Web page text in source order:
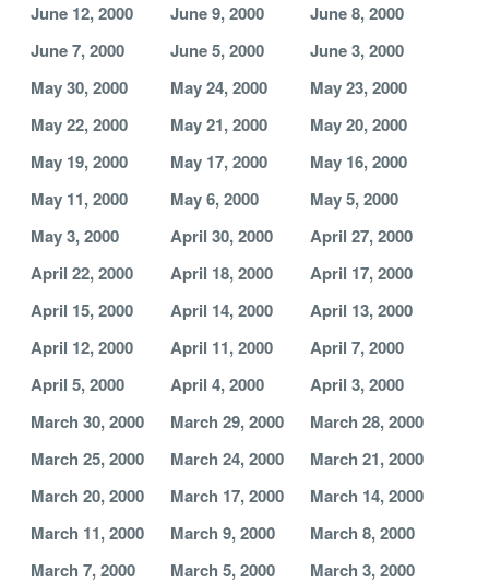
June 12, 2000
June 9, 2000
June 8, 2000
June 7, 2000
June 5, 2000
June 3, 2000
May 30, 2000
May 24, 2000
May 23, 2000
May 22, 2000
May 21, 2000
May 20, 2000
May 19, 2000
May 17, 2000
May 16, 2000
May 11, 2000
May 6, 2000
May 5, 2000
May 3, 2000
April 30, 2000
April 27, 2000
April 22, 2000
April 18, 2000
April 17, 2000
April 15, 2000
April 14, 2000
April 13, 2000
April 12, 2000
April 11, 2000
April 7, 2000
April 5, 2000
April 4, 2000
April 3, 2000
March 30, 2000
March 29, 2000
March 28, 2000
March 25, 2000
March 24, 2000
March 21, 2000
March 20, 2000
March 17, 2000
March 14, 2000
March 11, 2000
March 9, 2000
March 8, 2000
March 7, 2000
March 5, 2000
March 3, 2000